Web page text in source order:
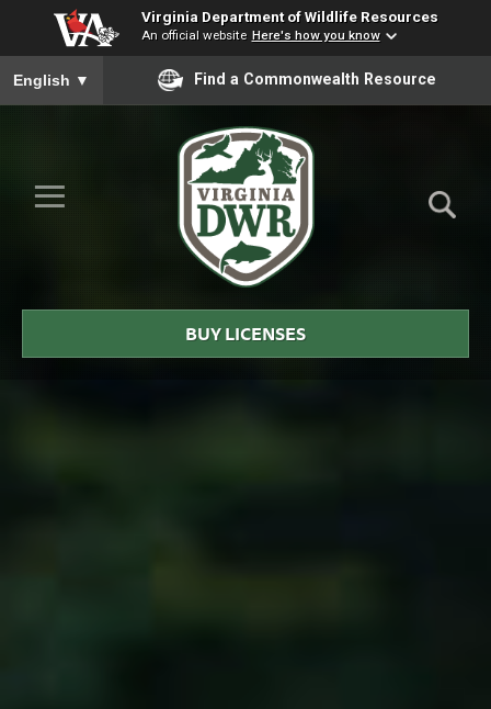
Virginia Department of Wildlife Resources
An official website Here's how you know
To ensure accurate screen reader translation, please ensure
English ▼ Find a Commonwealth Resource
Skip to Main Content
≡
DWR
BUY LICENSES